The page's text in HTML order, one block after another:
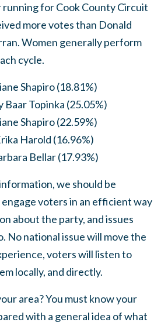
running for Cook County Circuit
more votes than Donald
Women generally perform
cycle.
Shapiro (18.81%)
Baar Topinka (25.05%)
Shapiro (22.59%)
Harold (16.96%)
Bellar (17.93%)
we should be
voters in an efficient way
about the party, and issues
No national issue will move the
voters will listen to
locally, and directly.
area? You must know your
with a general idea of what